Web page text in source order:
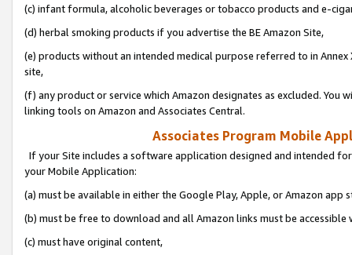
(c) infant formula, alcoholic beverages or tobacco products and e-
(d) herbal smoking products if you advertise the BE Amazon Site,
(e) products without an intended medical purpose referred to in
site,
(f) any product or service which Amazon designates as excluded. You
linking tools on Amazon and Associates Central.
Associates Program Mobile
If your Site includes a software application designed and intended
your Mobile Application:
(a) must be available in either the Google Play, Apple, or Amazon app
(b) must be free to download and all Amazon links must be
(c) must have original content,